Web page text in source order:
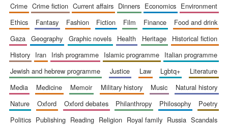
crime
crime fiction current affairs dinners economics
environment
ethics
fantasy fashion fiction film finance
food and drink
gaza
geography graphic novels health heritage
historical fiction
history
iran irish programme islamic programme
italian programme
jewish and hebrew programme
justice law lgbtq+
literature
media
medicine memoir military history music
natural history
nature
oxford oxford debates philanthropy philosophy
poetry
politics
publishing reading religion royal family russia
scandals